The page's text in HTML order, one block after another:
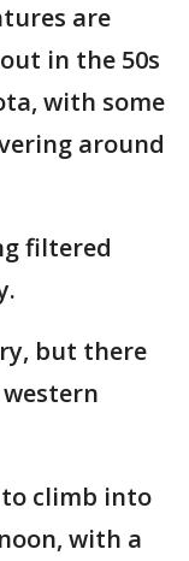
are
in the 50s
with some
around
filtered
but there
climb into
with a